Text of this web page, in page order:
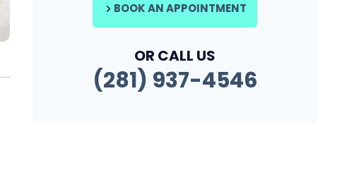
BOOK AN APPOINTMENT
OR CALL US
(281) 937-4546